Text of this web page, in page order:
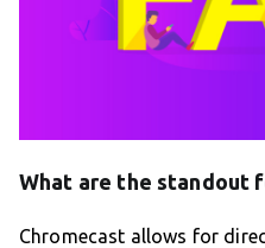
What are the standout
Chromecast allows for